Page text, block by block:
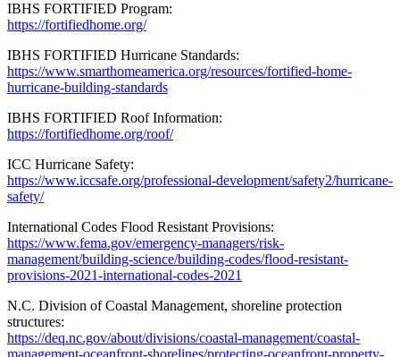
IBHS FORTIFIED Program:
https://fortifiedhome.org/
IBHS FORTIFIED Hurricane Standards:
https://www.smarthomeamerica.org/resources/fortified-home-
hurricane-building-standards
IBHS FORTIFIED Roof Information:
https://fortifiedhome.org/roof/
ICC Hurricane Safety:
https://www.iccsafe.org/professional-development/safety2/hurricane-
safety/
International Codes Flood Resistant Provisions:
https://www.fema.gov/emergency-managers/risk-
management/building-science/building-codes/flood-resistant-
provisions-2021-international-codes-2021
N.C. Division of Coastal Management, shoreline protection
structures:
https://deq.nc.gov/about/divisions/coastal-management/coastal-